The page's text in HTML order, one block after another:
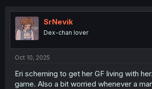
i
n
s
SrNevik
Dex-chan lover
Oct 10, 2025
Eri scheming to get her GF living with
game. Also a bit worried whenever a